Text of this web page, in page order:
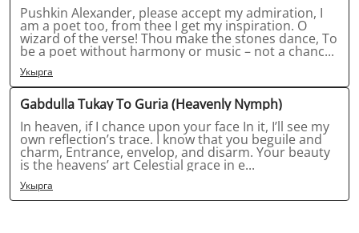
Pushkin Alexander, please accept my admiration, I
am a poet too, from thee I get my inspiration. O
wizard of the verse! Thou make the stones dance, To
be a poet without harmony or music – not a chanc...
Укырга
Gabdulla Tukay To Guria (Heavenly Nymph)
In heaven, if I chance upon your face In it, I’ll see my
own reflection’s trace. I know that you beguile and
charm, Entrance, envelop, and disarm. Your beauty
is the heavens’ art Celestial grace in e...
Укырга